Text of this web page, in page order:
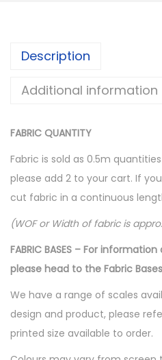
Description
Additional information
FABRIC QUANTITY
Fabric is sold as 0.5m
please add 2 to your cart. If
cut fabric in a continuous
(WOF or Width of fabric is
FABRIC BASES – For
please head to the Fabric
We have a range of scales
design and product, please
printed size available to order.